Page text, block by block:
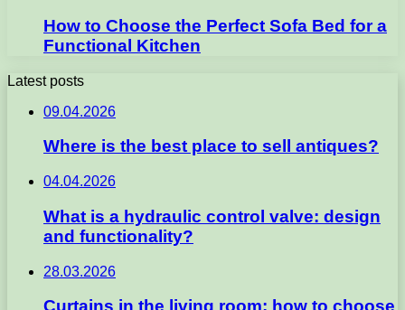
How to Choose the Perfect Sofa Bed for a
Functional Kitchen
Latest posts
09.04.2026
Where is the best place to sell antiques?
04.04.2026
What is a hydraulic control valve: design
and functionality?
28.03.2026